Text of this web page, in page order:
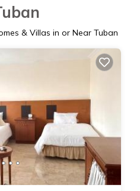
& Villas in or Near Tuban